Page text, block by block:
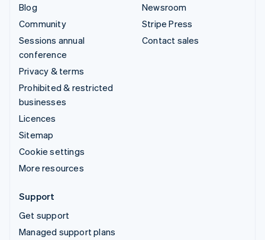
Blog
Community
Sessions annual
conference
Privacy & terms
Prohibited & restricted
businesses
Licences
Sitemap
Cookie settings
More resources
Newsroom
Stripe Press
Contact sales
Support
Get support
Managed support plans